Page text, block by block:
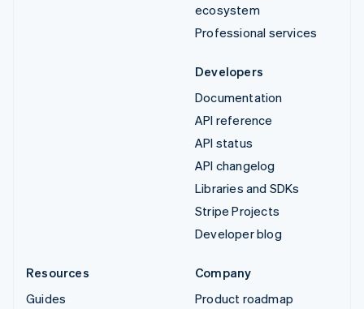
ecosystem
Professional services
Developers
Documentation
API reference
API status
API changelog
Libraries and SDKs
Stripe Projects
Developer blog
Resources
Guides
Company
Product roadmap